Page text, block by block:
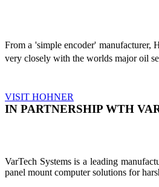
From a 'simple encoder'
very closely with the worlds major oil
VISIT HOHNER
IN PARTNERSHIP WTH
VarTech Systems is a leading
panel mount computer solutions for